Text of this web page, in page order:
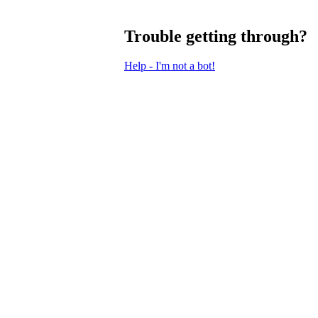
Trouble getting through?
Help - I'm not a bot!